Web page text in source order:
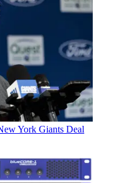
York Giants Deal